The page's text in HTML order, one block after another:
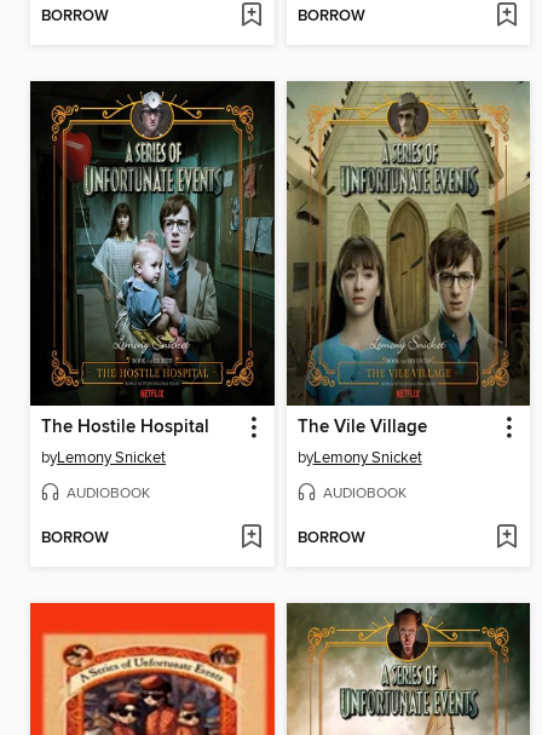
BORROW BORROW
The Hostile Hospital
byLemony Snicket
AUDIOBOOK
BORROW
The Vile Village
byLemony Snicket
AUDIOBOOK
BORROW